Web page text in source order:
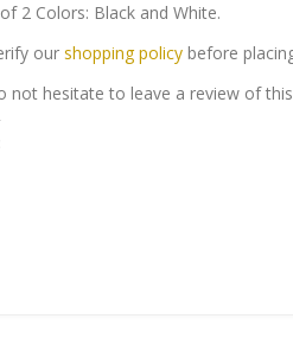
2 Colors: Black and White.
our shopping policy before
not hesitate to leave a review of